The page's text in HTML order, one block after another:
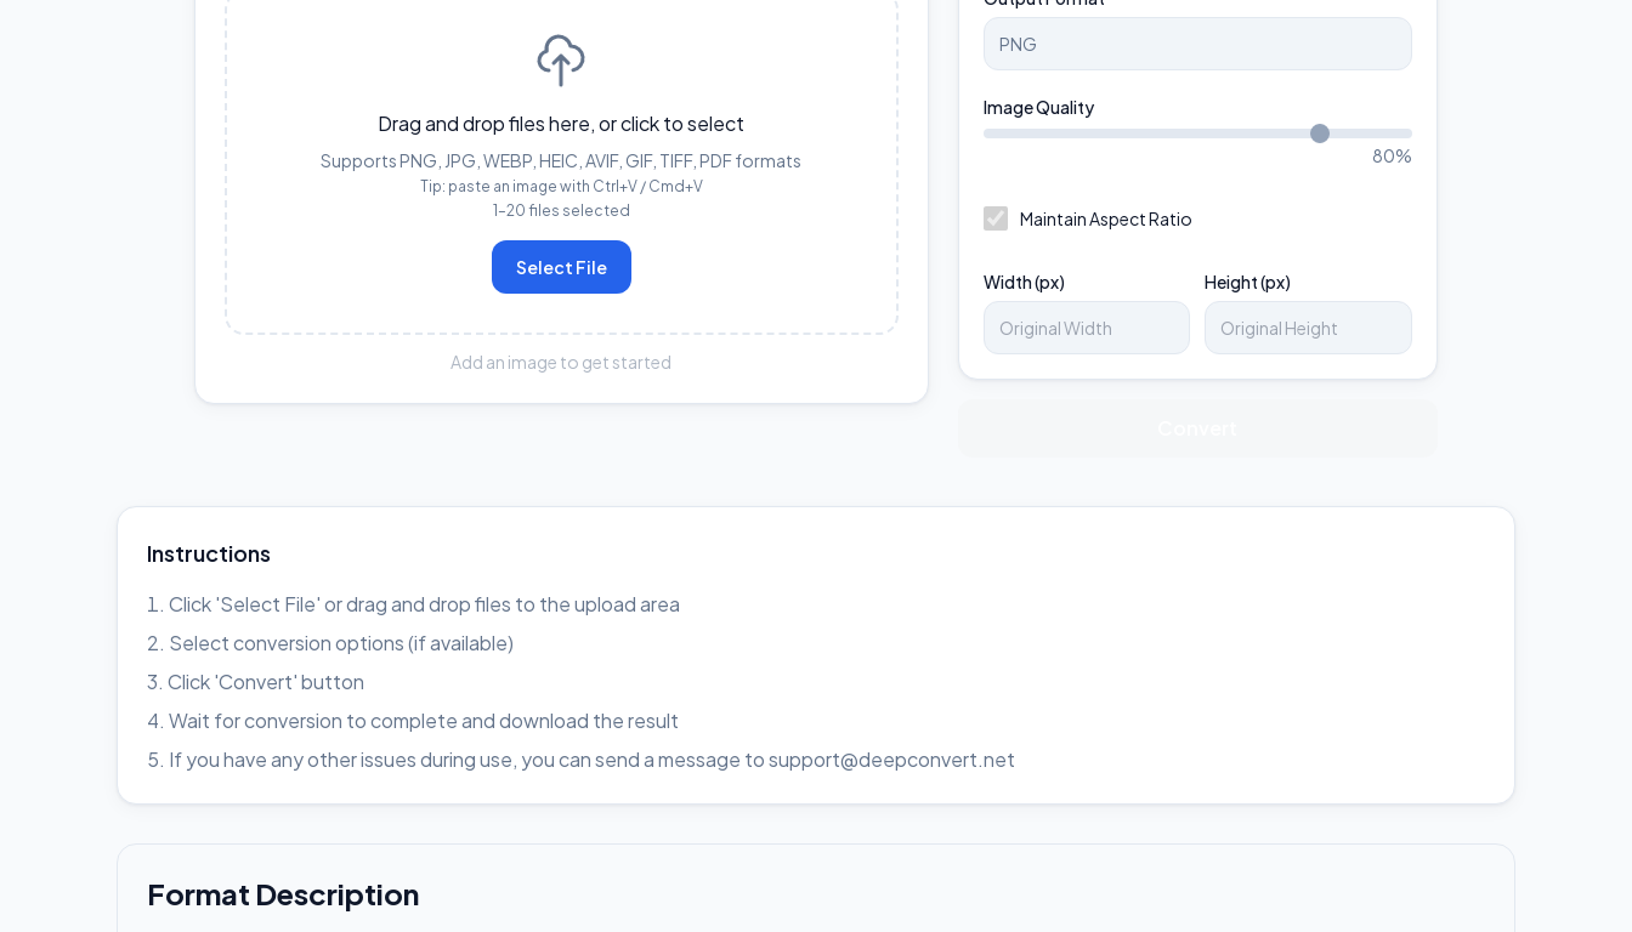
Drag and drop files here, or click to select
Supports PNG, JPG, WEBP, HEIC, AVIF, GIF, TIFF, PDF formats
Tip: paste an image with Ctrl+V / Cmd+V
1–20 files selected
Select File
Add an image to get started
Image Quality
80%
Maintain Aspect Ratio
Width (px) Height (px)
Instructions
Click 'Select File' or drag and drop files to the upload area
Select conversion options (if available)
Click 'Convert' button
Wait for conversion to complete and download the result
If you have any other issues during use, you can send a message to support@deepconvert.net
Format Description